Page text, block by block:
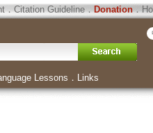
．Citation Guideline．Donation．
Lessons ． Links